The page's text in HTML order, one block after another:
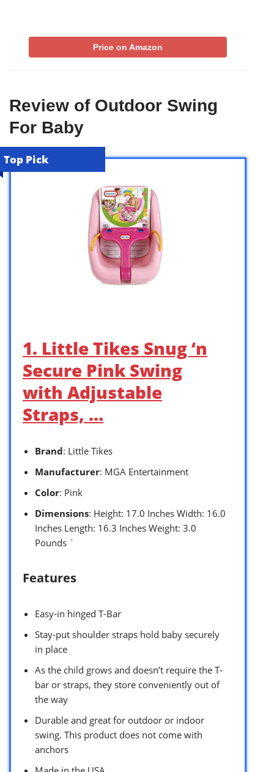
Price on Amazon
Review of Outdoor Swing
For Baby
Top Pick
1. Little Tikes Snug ‘n
Secure Pink Swing
with Adjustable
Straps, …
Brand: Little Tikes
Manufacturer: MGA Entertainment
Color: Pink
Dimensions: Height: 17.0 Inches Width: 16.0
Inches Length: 16.3 Inches Weight: 3.0
Pounds `
Features
Easy-in hinged T-Bar
Stay-put shoulder straps hold baby securely
in place
As the child grows and doesn’t require the T-
bar or straps, they store conveniently out of
the way
Durable and great for outdoor or indoor
swing. This product does not come with
anchors